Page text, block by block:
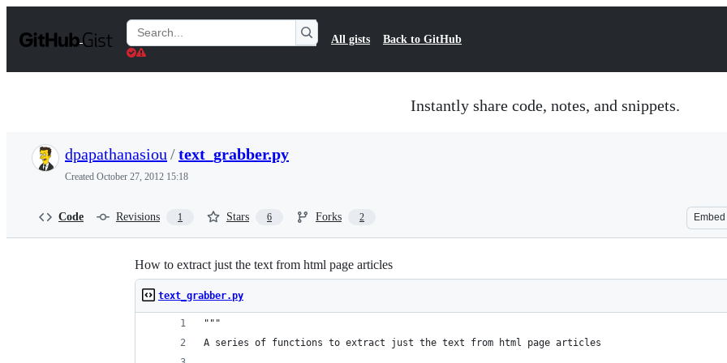
t
Search
Gists
All gists Back to GitHub
Instantly share code, notes, and snippets.
dpapathanasiou /text_grabber.py
Created October 27, 2012 15:18
Code Revisions 1 Stars 6 Forks 2 Embed
How to extract just the text from html page articles
text_grabber.py
"""
A series of functions to extract just the text from html page articles